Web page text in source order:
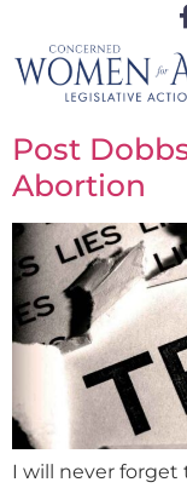
Post
Abortion
I will never forget